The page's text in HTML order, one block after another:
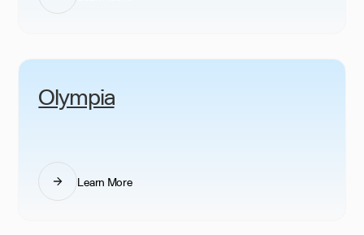
Olympia
Learn More